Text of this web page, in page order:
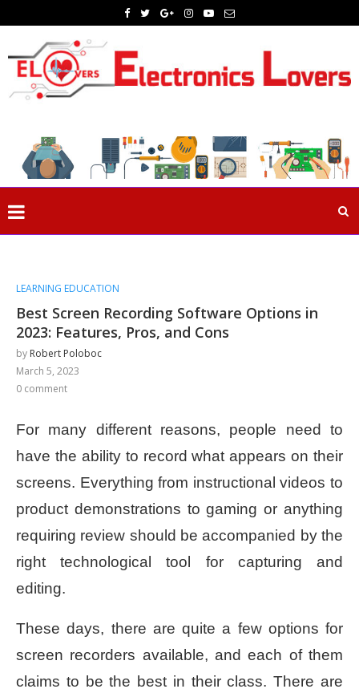
LEARNING EDUCATION
Best Screen Recording Software Options in
2023: Features, Pros, and Cons
by Robert Poloboc
March 5, 2023
0 comment
For many different reasons, people need to
have the ability to record what appears on their
screens. Everything from instructional videos to
product demonstrations to gaming or anything
requiring review should be accompanied by the
right technological tool for capturing and
editing.
These days, there are quite a few options for
screen recorders available, and each of them
claims to be the best in their class. There are